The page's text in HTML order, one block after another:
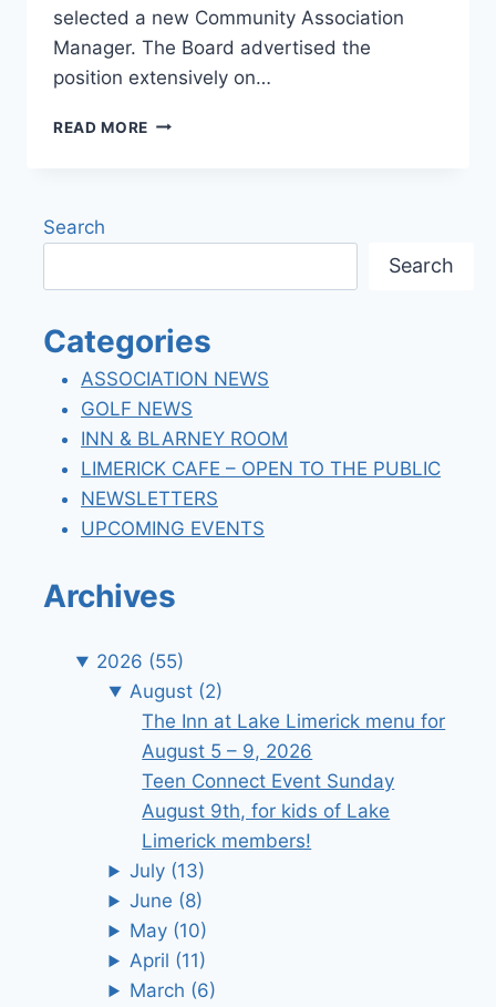
selected a new Community Association
Manager. The Board advertised the
position extensively on…
READ MORE WELCOME
Search
Search
Categories
ASSOCIATION NEWS
GOLF NEWS
INN & BLARNEY ROOM
LIMERICK CAFE – OPEN TO THE PUBLIC
NEWSLETTERS
UPCOMING EVENTS
Archives
2026 (55)
August (2)
The Inn at Lake Limerick menu for
August 5 – 9, 2026
Teen Connect Event Sunday
August 9th, for kids of Lake
Limerick members!
July (13)
June (8)
May (10)
April (11)
March (6)